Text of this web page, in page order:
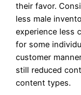
their favor.
less male
experience less
for some
customer
still reduced
content types.